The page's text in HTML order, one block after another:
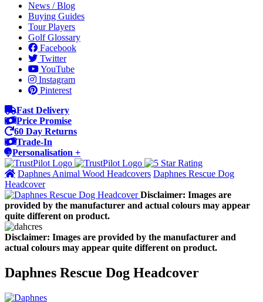
News / Blog
Buying Guides
Tour Players
Golf Glossary
Facebook
Twitter
YouTube
Instagram
Pinterest
Fast Delivery
Price Promise
60 Day Returns
Trade-In
Personalisation +
Daphnes Animal Wood Headcovers Daphnes Rescue Dog
Headcover
Disclaimer: Images are
provided by the manufacturer and actual colours may appear
quite different on product.
Disclaimer: Images are provided by the manufacturer and
actual colours may appear quite different on product.
Daphnes Rescue Dog Headcover